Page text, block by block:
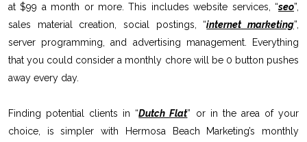
at $99 a month or more. This includes website services, “seo”,
sales material creation, social postings, “internet marketing”,
server programming, and advertising management. Everything
that you could consider a monthly chore will be 0 button pushes
away every day.
Finding potential clients in “Dutch Flat” or in the area of your
choice, is simpler with Hermosa Beach Marketing’s monthly